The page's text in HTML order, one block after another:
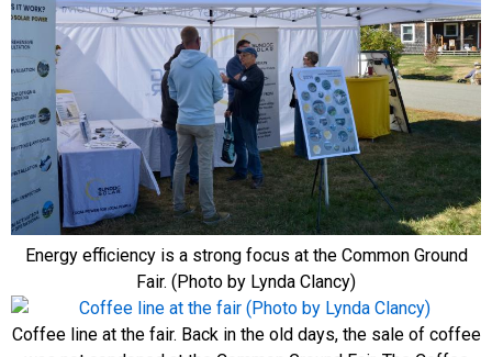
Energy efficiency is a strong focus at the Common Ground
Fair. (Photo by Lynda Clancy)
Coffee line at the fair. Back in the old days, the sale of coffee